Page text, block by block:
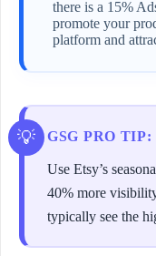
there is a 15%
promote your
platform and
GSG PRO TIP:
Use Etsy’s
40% more
typically see the